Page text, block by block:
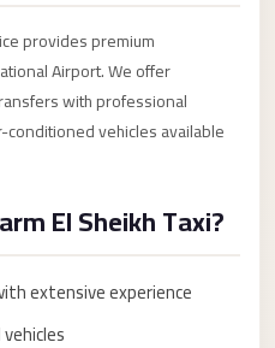
provides premium
Airport. We offer
with professional
vehicles available
El Sheikh Taxi?
extensive experience